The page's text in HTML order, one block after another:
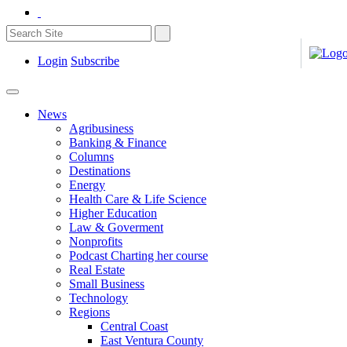
Login Subscribe
News
Agribusiness
Banking & Finance
Columns
Destinations
Energy
Health Care & Life Science
Higher Education
Law & Goverment
Nonprofits
Podcast Charting her course
Real Estate
Small Business
Technology
Regions
Central Coast
East Ventura County